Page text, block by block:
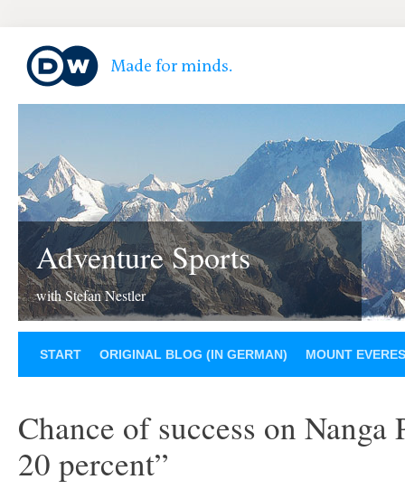
Adventure Sports
with Stefan Nestler
START ORIGINAL BLOG (IN GERMAN) MOUNT
Chance of success on Nanga
20 percent”